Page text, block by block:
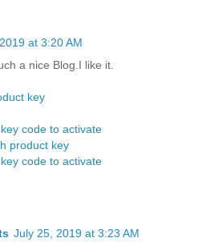
at 3:20 AM
a nice Blog.I like it.
key
code to activate
product key
code to activate
July 25, 2019 at 3:23 AM